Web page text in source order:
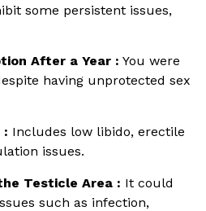
some persistent issues,
After a Year : You were
having unprotected sex
: Includes low libido, erectile
issues.
Testicle Area : It could
such as infection,